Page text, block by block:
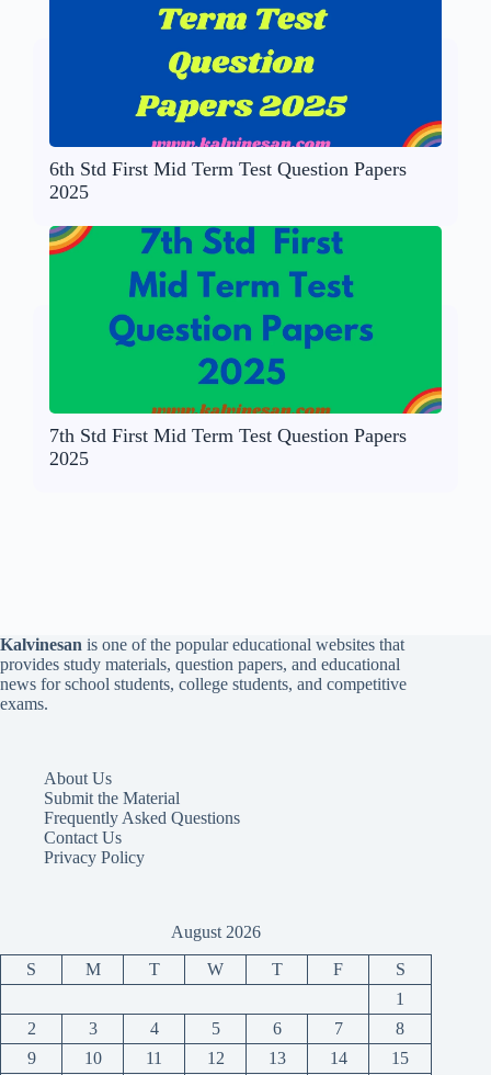
6th Std First Mid Term Test Question Papers
2025
7th Std First Mid Term Test Question Papers
2025
Kalvinesan is one of the popular educational websites that
provides study materials, question papers, and educational
news for school students, college students, and competitive
exams.
About Us
Submit the Material
Frequently Asked Questions
Contact Us
Privacy Policy
August 2026
S M T W T F
S
1
2
3 4 5 6 7
8
9
10 11 12 13 14 15